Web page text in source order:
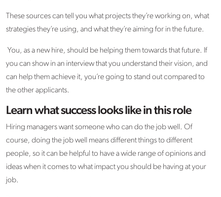
These sources can tell you what projects they’re working on, what
strategies they’re using, and what they’re aiming for in the future.
You, as a new hire, should be helping them towards that future. If
you can show in an interview that you understand their vision, and
can help them achieve it, you’re going to stand out compared to
the other applicants.
Learn what success looks like in this role
Hiring managers want someone who can do the job well. Of
course, doing the job well means different things to different
people, so it can be helpful to have a wide range of opinions and
ideas when it comes to what impact you should be having at your
job.